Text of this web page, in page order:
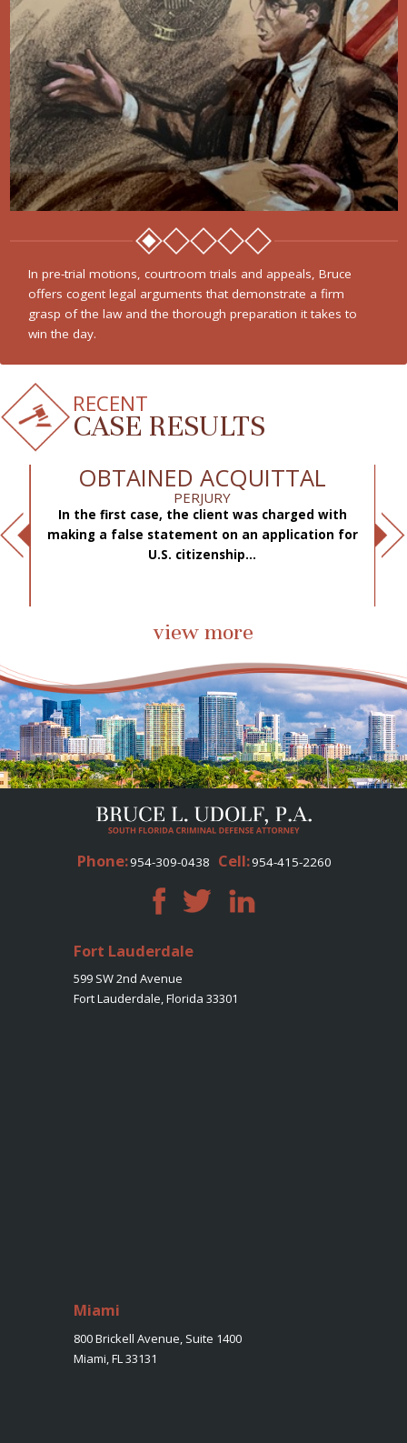
In pre-trial motions, courtroom trials and appeals, Bruce
offers cogent legal arguments that demonstrate a firm
grasp of the law and the thorough preparation it takes to
win the day.
RECENT
CASE RESULTS
OBTAINED ACQUITTAL
PERJURY
In the first case, the client was charged with
making a false statement on an application for
U.S. citizenship...
view more
Phone:954-309-0438 Cell:954-415-2260
Fort Lauderdale
599 SW 2nd Avenue
Fort Lauderdale, Florida 33301
Miami
800 Brickell Avenue, Suite 1400
Miami, FL 33131